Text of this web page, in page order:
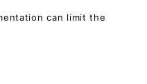
can limit the